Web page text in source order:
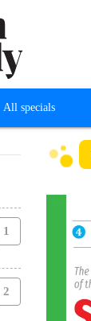
All specials
1
2